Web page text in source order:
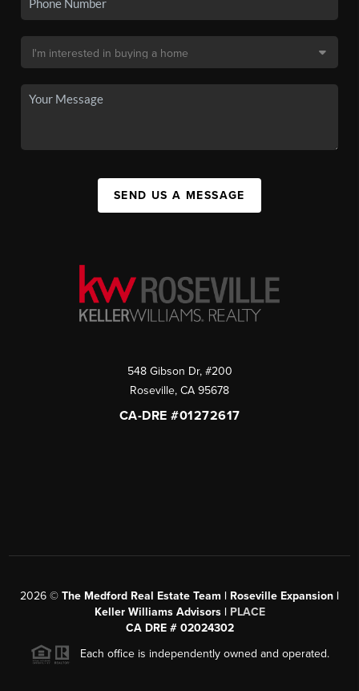
SEND US A MESSAGE
548 Gibson Dr, #200
Roseville, CA 95678
CA-DRE #01272617
2026 © The Medford Real Estate Team | Roseville Expansion |
Keller Williams Advisors | PLACE
CA DRE # 02024302
Each office is independently owned and operated.